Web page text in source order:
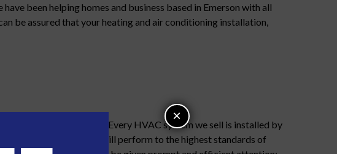
been helping homes and business based in Emerson with all
be assured that your heating and air conditioning installation,
in your home or business. Every HVAC system we sell is installed by
that our technicians will perform to the highest standards of
×